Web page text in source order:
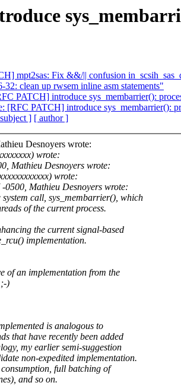
mpt2sas: Fix &&/|| confusion
clean up rwsem inline asm statements"
PATCH] introduce sys_membarrier():
[RFC PATCH] introduce sys_membarrier():
] [ author ]
Desnoyers wrote:
wrote:
Mathieu Desnoyers wrote:
wrote:
Mathieu Desnoyers wrote:
call, sys_membarrier(), which
of the current process.
the current signal-based
implementation.
of an implementation from the
)
is analogous to
that have recently been added
my earlier semi-suggestion
non-expedited implementation.
full batching of
and so on.